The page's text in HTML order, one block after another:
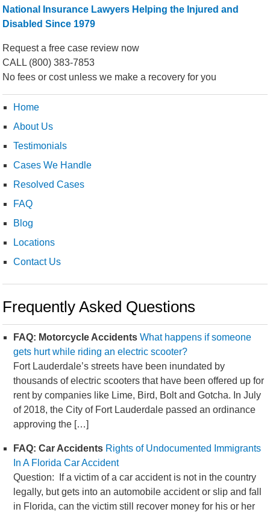
National Insurance Lawyers Helping the Injured and
Disabled Since 1979
Request a free case review now
CALL (800) 383-7853
No fees or cost unless we make a recovery for you
Home
About Us
Testimonials
Cases We Handle
Resolved Cases
FAQ
Blog
Locations
Contact Us
Frequently Asked Questions
FAQ: Motorcycle Accidents What happens if someone
gets hurt while riding an electric scooter?
Fort Lauderdale’s streets have been inundated by
thousands of electric scooters that have been offered up for
rent by companies like Lime, Bird, Bolt and Gotcha. In July
of 2018, the City of Fort Lauderdale passed an ordinance
approving the […]
FAQ: Car Accidents Rights of Undocumented Immigrants
In A Florida Car Accident
Question: If a victim of a car accident is not in the country
legally, but gets into an automobile accident or slip and fall
in Florida, can the victim still recover money for his or her